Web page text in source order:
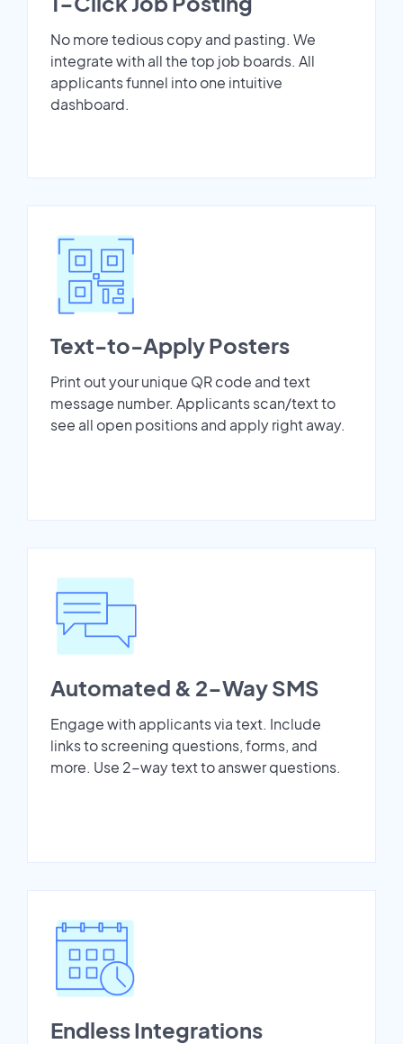
No more tedious copy and pasting. We
integrate with all the top job boards. All
applicants funnel into one intuitive
dashboard.
Text-to-Apply Posters
Print out your unique QR code and text
message number. Applicants scan/text to
see all open positions and apply right away.
Automated & 2-Way SMS
Engage with applicants via text. Include
links to screening questions, forms, and
more. Use 2-way text to answer questions.
Endless Integrations